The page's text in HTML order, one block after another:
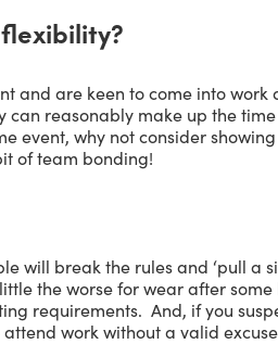
and are keen to come into
reasonably make up the
event, why not consider
of team bonding!
will break the rules and ‘pull a
the worse for wear after
requirements. And, if you
work without a valid